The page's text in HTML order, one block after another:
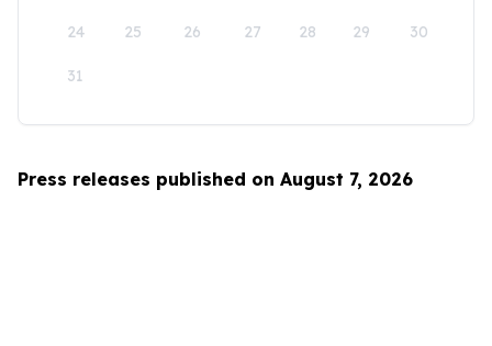
24 25 26 27 28 29 30
31
Press releases published on August 7, 2026